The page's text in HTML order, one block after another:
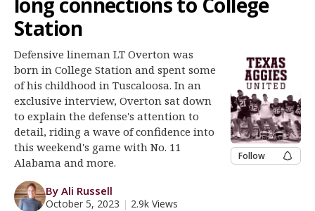
Register
Station
Defensive lineman LT Overton was
born in College Station and spent some
of his childhood in Tuscaloosa. In an
exclusive interview, Overton sat down
to explain the defense's attention to
detail, riding a wave of confidence into
this weekend's game with No. 11
Alabama and more.
Follow
By Ali Russell
October 5, 2023 | 2.9k Views